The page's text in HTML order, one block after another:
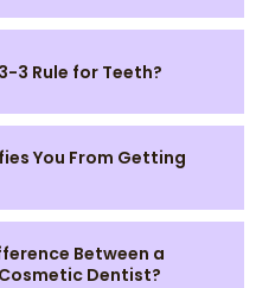
3 Rule for Teeth?
You From Getting
Between a
Dentist?